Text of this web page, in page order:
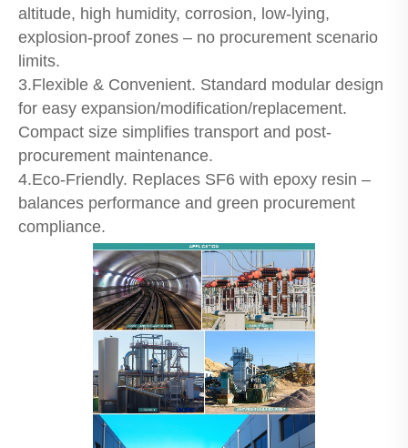
altitude, high humidity, corrosion, low-lying,
explosion-proof zones – no procurement scenario
limits.
3.Flexible & Convenient. Standard modular design
for easy expansion/modification/replacement.
Compact size simplifies transport and post-
procurement maintenance.
4.Eco-Friendly. Replaces SF6 with epoxy resin –
balances performance and green procurement
compliance.